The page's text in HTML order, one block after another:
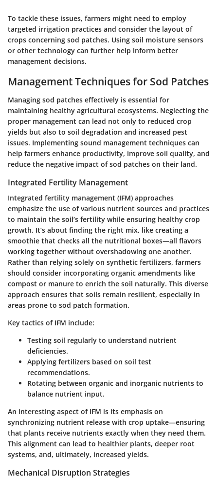
To tackle these issues, farmers might need to employ
targeted irrigation practices and consider the layout of
crops concerning sod patches. Using soil moisture sensors
or other technology can further help inform better
management decisions.
Management Techniques for Sod Patches
Managing sod patches effectively is essential for
maintaining healthy agricultural ecosystems. Neglecting the
proper management can lead not only to reduced crop
yields but also to soil degradation and increased pest
issues. Implementing sound management techniques can
help farmers enhance productivity, improve soil quality, and
reduce the negative impact of sod patches on their land.
Integrated Fertility Management
Integrated fertility management (IFM) approaches
emphasize the use of various nutrient sources and practices
to maintain the soil’s fertility while ensuring healthy crop
growth. It’s about finding the right mix, like creating a
smoothie that checks all the nutritional boxes—all flavors
working together without overshadowing one another.
Rather than relying solely on synthetic fertilizers, farmers
should consider incorporating organic amendments like
compost or manure to enrich the soil naturally. This diverse
approach ensures that soils remain resilient, especially in
areas prone to sod patch formation.
Key tactics of IFM include:
Testing soil regularly to understand nutrient
deficiencies.
Applying fertilizers based on soil test
recommendations.
Rotating between organic and inorganic nutrients to
balance nutrient input.
An interesting aspect of IFM is its emphasis on
synchronizing nutrient release with crop uptake—ensuring
that plants receive nutrients exactly when they need them.
This alignment can lead to healthier plants, deeper root
systems, and, ultimately, increased yields.
Mechanical Disruption Strategies